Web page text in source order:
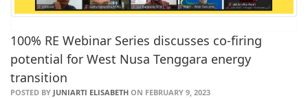
100% RE Webinar Series discusses co-firing
potential for West Nusa Tenggara energy
transition
POSTED BY JUNIARTI ELISABETH ON FEBRUARY 9, 2023